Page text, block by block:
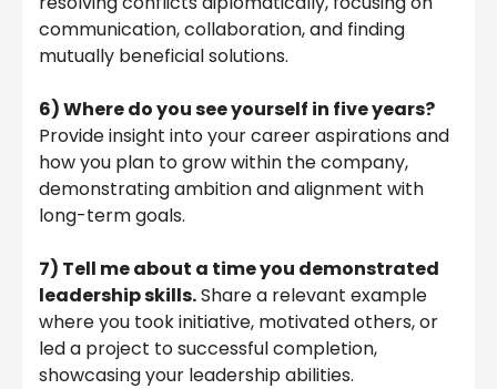
communication, collaboration, and finding
mutually beneficial solutions.
6)Where do you see yourself in five years?
Provide insight into your career aspirations and
how you plan to grow within the company,
demonstrating ambition and alignment with
long-term goals.
7) Tell me about a time you demonstrated
leadership skills.Share a relevant example
where you took initiative, motivated others, or
led a project to successful completion,
showcasing your leadership abilities.